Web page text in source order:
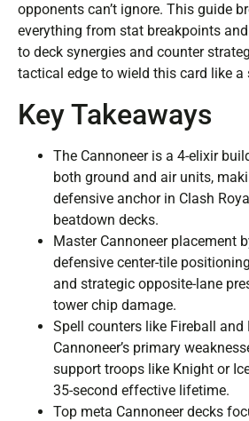
opponents can’t ignore. This guide
everything from stat breakpoints
to deck synergies and counter
tactical edge to wield this card like a
Key Takeaways
The Cannoneer is a 4-elixir
both ground and air units,
defensive anchor in Clash
beatdown decks.
Master Cannoneer placement
defensive center-tile
and strategic opposite-lane
tower chip damage.
Spell counters like Fireball and
Cannoneer’s primary
support troops like Knight or
35-second effective lifetime.
Top meta Cannoneer decks